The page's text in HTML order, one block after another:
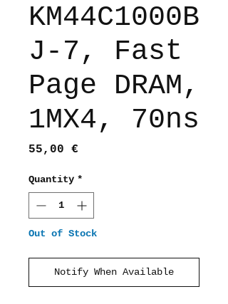
KM44C1000B
J-7, Fast
Page DRAM,
1MX4, 70ns
55,00 €
Quantity *
Out of Stock
Notify When Available